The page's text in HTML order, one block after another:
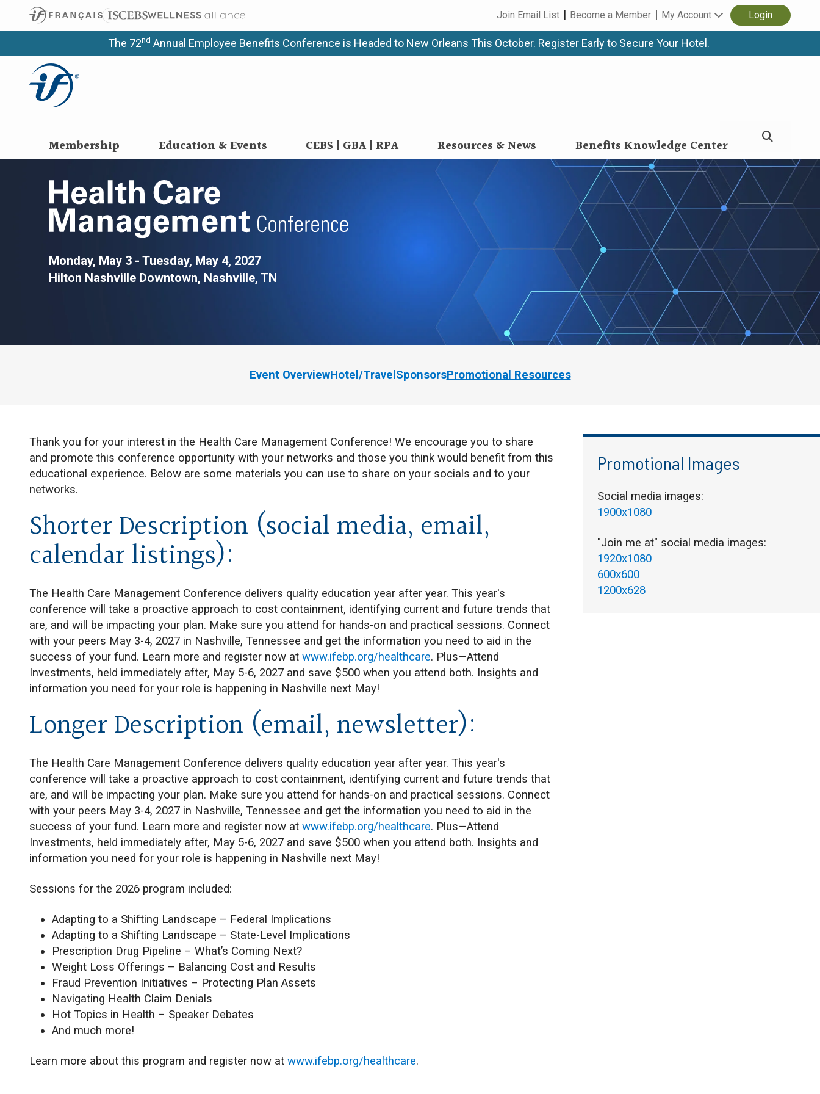
Join Email List Become a Member My Account Login
The 72nd Annual Employee Benefits Conference is Headed to New Orleans This October. Register Earlyto Secure Your Hotel.
Membership Education & Events CEBS | GBA | RPA Resources & News Benefits Knowledge Center
Health Care Management Conference
Monday, May 3 - Tuesday, May 4, 2027
Hilton Nashville Downtown, Nashville, TN
Event OverviewHotel/Travel SponsorsPromotional Resources
Thank you for your interest in the Health Care Management Conference! We encourage you to share
and promote this conference opportunity with your networks and those you think would benefit from this
educational experience. Below are some materials you can use to share on your socials and to your
networks.
Shorter Description (social media, email,
calendar listings):
The Health Care Management Conference delivers quality education year after year. This year's
conference will take a proactive approach to cost containment, identifying current and future trends that
are, and will be impacting your plan. Make sure you attend for hands-on and practical sessions. Connect
with your peers May 3-4, 2027 in Nashville, Tennessee and get the information you need to aid in the
success of your fund. Learn more and register now at www.ifebp.org/healthcare. Plus—Attend
Investments, held immediately after, May 5-6, 2027 and save $500 when you attend both. Insights and
information you need for your role is happening in Nashville next May!
Longer Description (email, newsletter):
The Health Care Management Conference delivers quality education year after year. This year's
conference will take a proactive approach to cost containment, identifying current and future trends that
are, and will be impacting your plan. Make sure you attend for hands-on and practical sessions. Connect
with your peers May 3-4, 2027 in Nashville, Tennessee and get the information you need to aid in the
success of your fund. Learn more and register now at www.ifebp.org/healthcare. Plus—Attend
Investments, held immediately after, May 5-6, 2027 and save $500 when you attend both. Insights and
information you need for your role is happening in Nashville next May!
Sessions for the 2026 program included:
Adapting to a Shifting Landscape – Federal Implications
Adapting to a Shifting Landscape – State-Level Implications
Prescription Drug Pipeline – What’s Coming Next?
Weight Loss Offerings – Balancing Cost and Results
Fraud Prevention Initiatives – Protecting Plan Assets
Navigating Health Claim Denials
Hot Topics in Health – Speaker Debates
And much more!
Learn more about this program and register now at www.ifebp.org/healthcare.
Promotional Images
Social media images:
1900x1080
"Join me at" social media images:
1920x1080
600x600
1200x628